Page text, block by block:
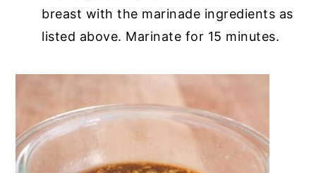
breast with the marinade ingredients as
listed above. Marinate for 15 minutes.